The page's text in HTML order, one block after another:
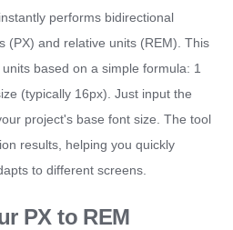
performs bidirectional
(PX) and relative units (REM). This
based on a simple formula: 1
(typically 16px). Just input the
project's base font size. The tool
results, helping you quickly
to different screens.
PX to REM